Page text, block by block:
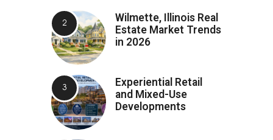
Wilmette, Illinois Real
Estate Market Trends
in 2026
Experiential Retail
and Mixed-Use
Developments